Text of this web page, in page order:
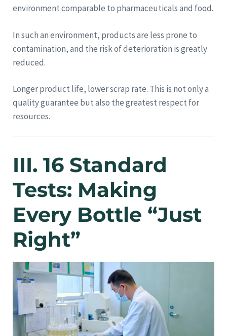
environment comparable to pharmaceuticals and food.
In such an environment, products are less prone to
contamination, and the risk of deterioration is greatly
reduced.
Longer product life, lower scrap rate. This is not only a
quality guarantee but also the greatest respect for
resources.
III. 16 Standard
Tests: Making
Every Bottle “Just
Right”